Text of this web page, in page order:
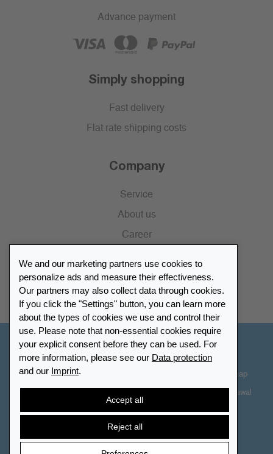
Advance payment
Simply shopping
Fast delivery
Flat rate shipping costs
Company
Service
About us
Career
Catalogue
Retailer Portal
We and our marketing partners use cookies to
personalize ads and measure their effectiveness.
Our partners may also collect data through cookies.
If you click the "Settings" button, you can learn more
about the types of cookies we use and control their
use. Please note that non-essential cookies require
your explicit consent before they can be used. For
more information, please see our Data protection
and our Imprint.
Accept all
Reject all
Other Countries - English
Cookie-Settings Sitemap
Right of Withdrawal
Cancel contract